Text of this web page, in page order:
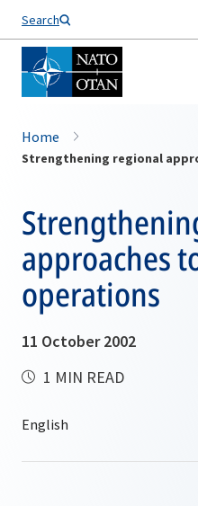
Search
Home
Strengthening regional
approaches
operations
11 October 2002
1 MIN READ